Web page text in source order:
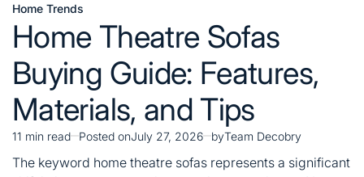
Posted
in
Home Trends
Home Theatre Sofas
Buying Guide: Features,
Materials, and Tips
Estimated
read
11 min read Posted onJuly 27, 2026 byTeam Decobry
The keyword home theatre sofas represents a significant